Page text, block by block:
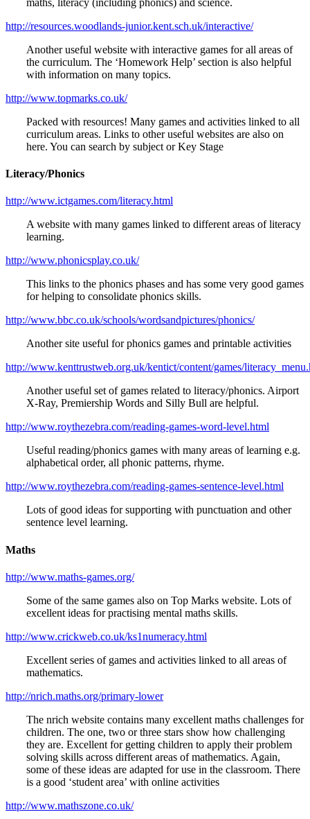
http://resources.woodlands-junior.kent.sch.uk/interactive/
Another useful website with interactive games for all areas of
the curriculum. The ‘Homework Help’ section is also helpful
with information on many topics.
http://www.topmarks.co.uk/
Packed with resources! Many games and activities linked to all
curriculum areas. Links to other useful websites are also on
here. You can search by subject or Key Stage
Literacy/Phonics
http://www.ictgames.com/literacy.html
A website with many games linked to different areas of literacy
learning.
http://www.phonicsplay.co.uk/
This links to the phonics phases and has some very good games
for helping to consolidate phonics skills.
http://www.bbc.co.uk/schools/wordsandpictures/phonics/
Another site useful for phonics games and printable activities
http://www.kenttrustweb.org.uk/kentict/content/games/
Another useful set of games related to literacy/phonics. Airport
X-Ray, Premiership Words and Silly Bull are helpful.
http://www.roythezebra.com/reading-games-word-level.html
Useful reading/phonics games with many areas of learning e.g.
alphabetical order, all phonic patterns, rhyme.
http://www.roythezebra.com/reading-games-sentence-level.html
Lots of good ideas for supporting with punctuation and other
sentence level learning.
Maths
http://www.maths-games.org/
Some of the same games also on Top Marks website. Lots of
excellent ideas for practising mental maths skills.
http://www.crickweb.co.uk/ks1numeracy.html
Excellent series of games and activities linked to all areas of
mathematics.
http://nrich.maths.org/primary-lower
The nrich website contains many excellent maths challenges for
children. The one, two or three stars show how challenging
they are. Excellent for getting children to apply their problem
solving skills across different areas of mathematics. Again,
some of these ideas are adapted for use in the classroom. There
is a good ‘student area’ with online activities
http://www.mathszone.co.uk/